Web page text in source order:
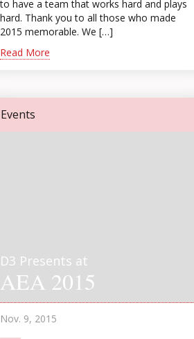
to have a team that works hard and plays
hard. Thank you to all those who made
2015 memorable. We […]
Read More
Events
D3 Presents at
AEA 2015
Nov. 9, 2015